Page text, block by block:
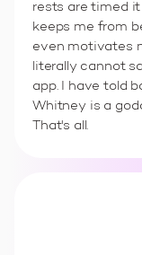
rests are timed
keeps me from
even motivates
literally cannot
app. I have told
Whitney is a
That's all.